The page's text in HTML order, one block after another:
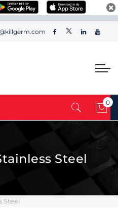
My
0
Steel
Steel